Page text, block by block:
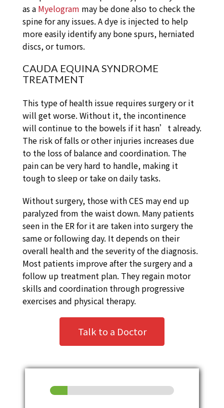
as a Myelogram may be done also to check the
spine for any issues. A dye is injected to help
more easily identify any bone spurs, herniated
discs, or tumors.
CAUDA EQUINA SYNDROME
TREATMENT
This type of health issue requires surgery or it
will get worse. Without it, the incontinence
will continue to the bowels if it hasn’t already.
The risk of falls or other injuries increases due
to the loss of balance and coordination. The
pain can be very hard to handle, making it
tough to sleep or take on daily tasks.
Without surgery, those with CES may end up
paralyzed from the waist down. Many patients
seen in the ER for it are taken into surgery the
same or following day. It depends on their
overall health and the severity of the diagnosis.
Most patients improve after the surgery and a
follow up treatment plan. They regain motor
skills and coordination through progressive
exercises and physical therapy.
Talk to a Doctor